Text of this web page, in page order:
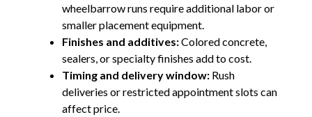
wheelbarrow runs require additional labor or
smaller placement equipment.
Finishes and additives:Colored concrete,
sealers, or specialty finishes add to cost.
Timing and delivery window: Rush
deliveries or restricted appointment slots can
affect price.